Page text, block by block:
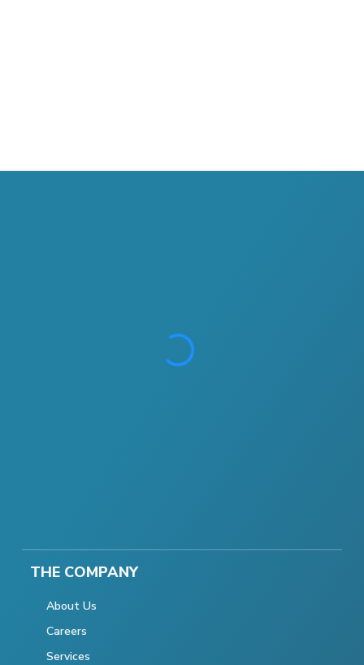
THE COMPANY
About Us
Careers
Services